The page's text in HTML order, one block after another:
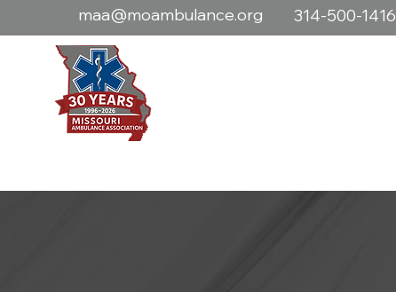
maa@moambulance.org 314-500-1416